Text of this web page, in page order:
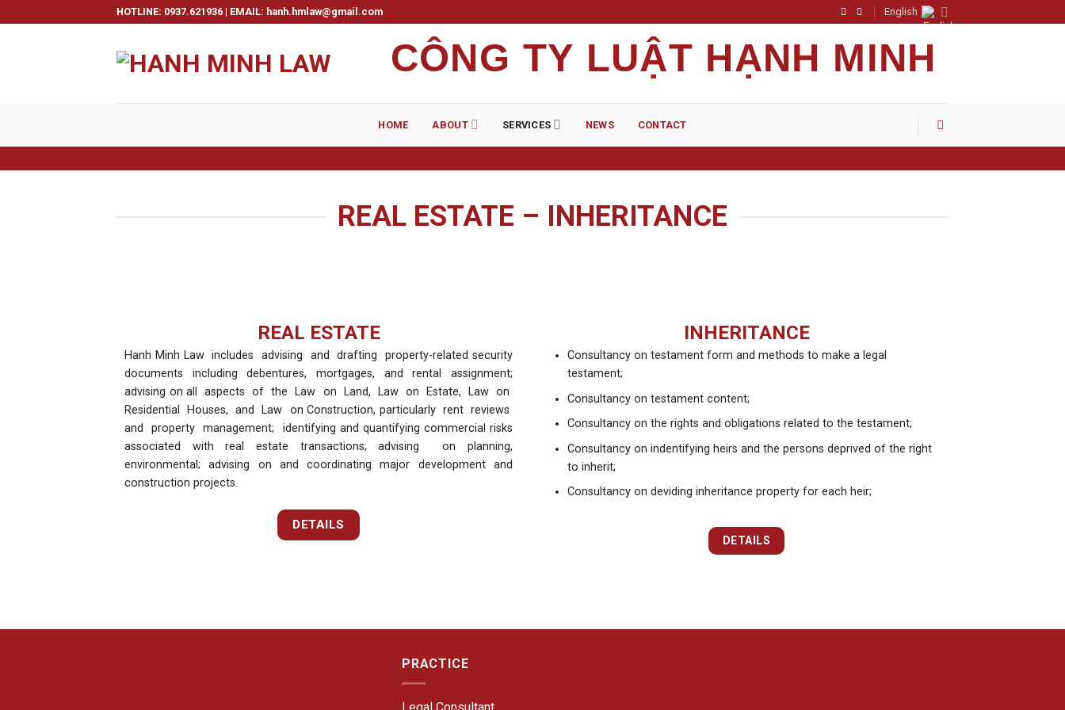
to
HOTLINE: 0937.621936 | EMAIL: hanh.hmlaw@gmail.com English
CÔNG TY LUẬT HẠNH MINH
HOME ABOUT SERVICES NEWS CONTACT
REAL ESTATE – INHERITANCE
REAL ESTATE
Hanh Minh Law includes advising and drafting property-related security
documents including debentures, mortgages, and rental assignment;
advising on all aspects of the Law on Land, Law on Estate, Law on
Residential Houses, and Law on Construction, particularly rent reviews
and property management; identifying and quantifying commercial risks
associated with real estate transactions; advising on planning,
environmental; advising on and coordinating major development and
construction projects.
DETAILS
INHERITANCE
Consultancy on testament form and methods to make a legal
testament;
Consultancy on testament content;
Consultancy on the rights and obligations related to the testament;
Consultancy on indentifying heirs and the persons deprived of the right
to inherit;
Consultancy on deviding inheritance property for each heir;
DETAILS
PRACTICE